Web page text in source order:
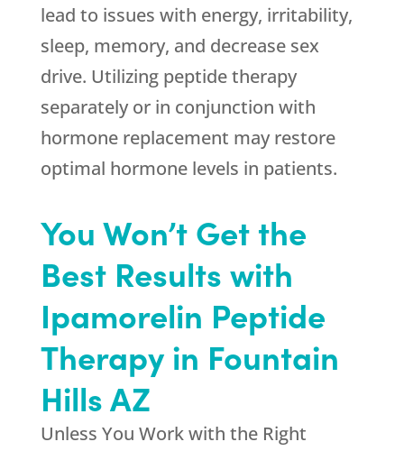
lead to issues with energy, irritability,
sleep, memory, and decrease sex
drive. Utilizing peptide therapy
separately or in conjunction with
hormone replacement may restore
optimal hormone levels in patients.
You Won’t Get the
Best Results with
Ipamorelin Peptide
Therapy in Fountain
Hills AZ
Unless You Work with the Right